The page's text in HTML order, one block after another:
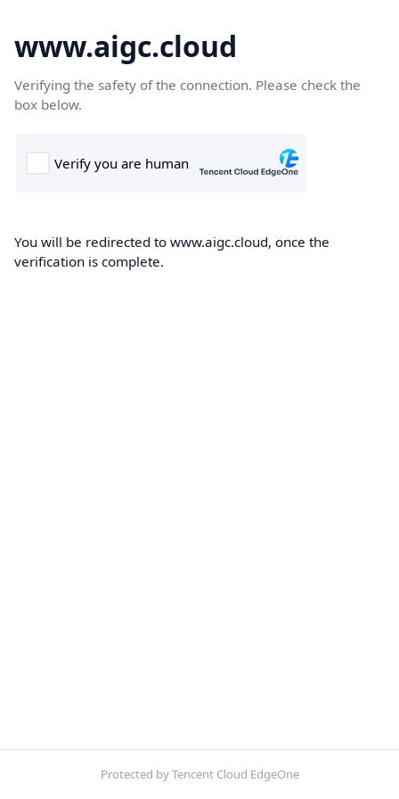
www.aigc.cloud
Verifying the safety of the connection. Please check the
box below.
You will be redirected to www.aigc.cloud, once the
verification is complete.
Protected by Tencent Cloud EdgeOne